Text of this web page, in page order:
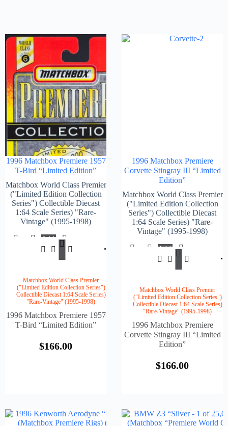
1996 Matchbox Premiere 1957
T-Bird “Limited Edition”
Matchbox World Class Premier
("Limited Edition Collection
Series") Collectible Diecast
1:64 Scale Series) "Rare-
Vintage" (1995-1998)
166.00
Add
To
Cart
Matchbox World Class Premier
("Limited Edition Collection Series")
Collectible Diecast 1:64 Scale Series)
"Rare-Vintage" (1995-1998)
1996 Matchbox Premiere 1957
T-Bird “Limited Edition”
$166.00
1996 Matchbox Premiere
Corvette Stingray III “Limited
Edition”
Matchbox World Class Premier
("Limited Edition Collection
Series") Collectible Diecast
1:64 Scale Series) "Rare-
Vintage" (1995-1998)
Add
To
Cart
Matchbox World Class Premier
("Limited Edition Collection Series")
Collectible Diecast 1:64 Scale Series)
"Rare-Vintage" (1995-1998)
1996 Matchbox Premiere
Corvette Stingray III “Limited
Edition”
$166.00